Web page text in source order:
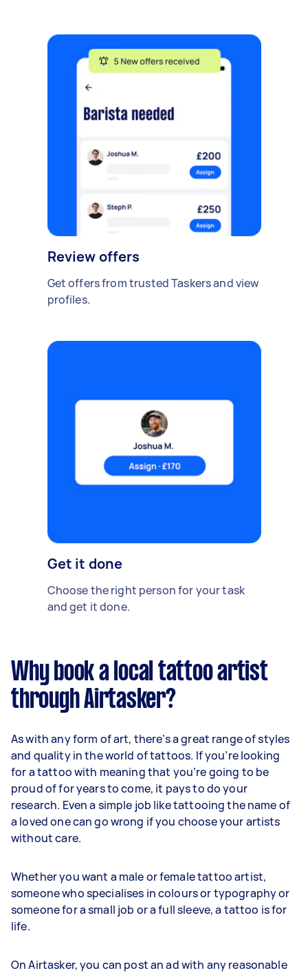
Review offers
Get offers from trusted Taskers and view
profiles.
Get it done
Choose the right person for your task
and get it done.
Why book a local tattoo artist
through Airtasker?
As with any form of art, there’s a great range of styles
and quality in the world of tattoos. If you’re looking
for a tattoo with meaning that you’re going to be
proud of for years to come, it pays to do your
research. Even a simple job like tattooing the name of
a loved one can go wrong if you choose your artists
without care.
Whether you want a male or female tattoo artist,
someone who specialises in colours or typography or
someone for a small job or a full sleeve, a tattoo is for
life.
On Airtasker, you can post an ad with any reasonable